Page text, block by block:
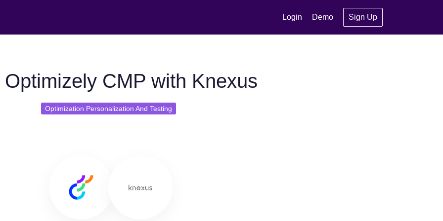
Login Demo Sign Up
CMP with Knexus
Optimization Personalization And Testing